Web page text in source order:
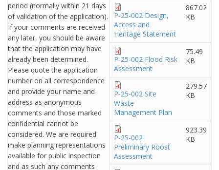
period (normally within 21 days
of validation of the application).
If your comments are received
any later, you should be aware
that the application may have
already been determined.
Please quote the application
number on all correspondence
and provide your name and
address as anonymous
comments and those marked
confidential cannot be
considered. We are required
make planning representations
available for public inspection
and as such any comments
P-25-002 Design,
Access and
Heritage Statement
867.02
KB
P-25-002 Flood Risk
Assessment
75.49
KB
P-25-002 Site
Waste
Management Plan
279.57
KB
P-25-002
Preliminary Roost
Assessment
923.39
KB